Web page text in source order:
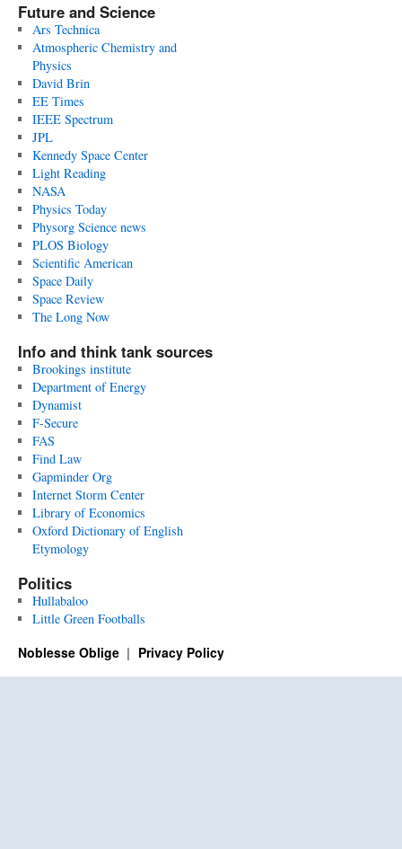
Future and Science
Ars Technica
Atmospheric Chemistry and
Physics
David Brin
EE Times
IEEE Spectrum
JPL
Kennedy Space Center
Light Reading
NASA
Physics Today
Physorg Science news
PLOS Biology
Scientific American
Space Daily
Space Review
The Long Now
Info and think tank sources
Brookings institute
Department of Energy
Dynamist
F-Secure
FAS
Find Law
Gapminder Org
Internet Storm Center
Library of Economics
Oxford Dictionary of English
Etymology
Politics
Hullabaloo
Little Green Footballs
Noblesse Oblige Privacy Policy